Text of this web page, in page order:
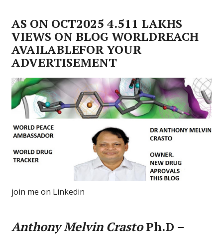
AS ON OCT2025 4.511 LAKHS
VIEWS ON BLOG WORLDREACH
AVAILABLEFOR YOUR
ADVERTISEMENT
join me on Linkedin
Anthony Melvin CrastoPh.D –